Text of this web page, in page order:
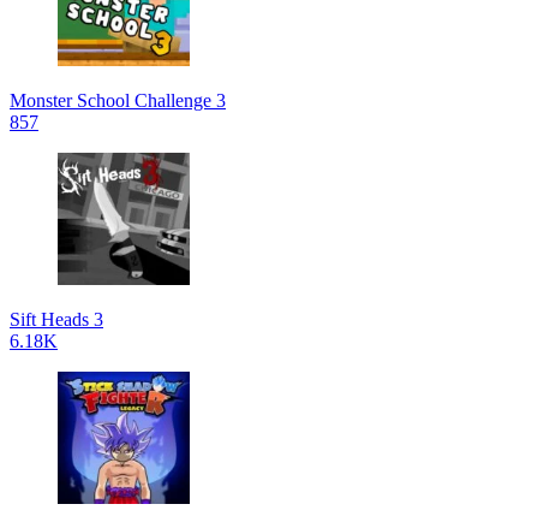
Monster School Challenge 3
857
Sift Heads 3
6.18K